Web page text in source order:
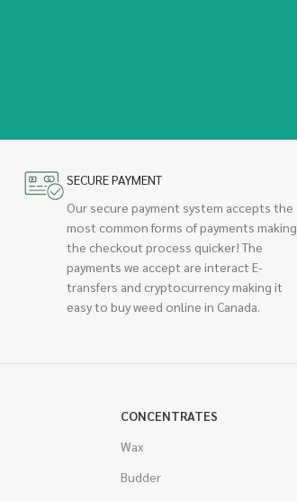
SECURE PAYMENT
Our secure payment system accepts the
most common forms of payments making
the checkout process quicker! The
payments we accept are interact E-
transfers and cryptocurrency making it
easy to buy weed online in Canada.
CONCENTRATES
Wax
Budder